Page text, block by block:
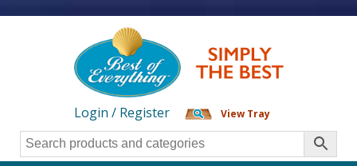
Login / Register View Tray